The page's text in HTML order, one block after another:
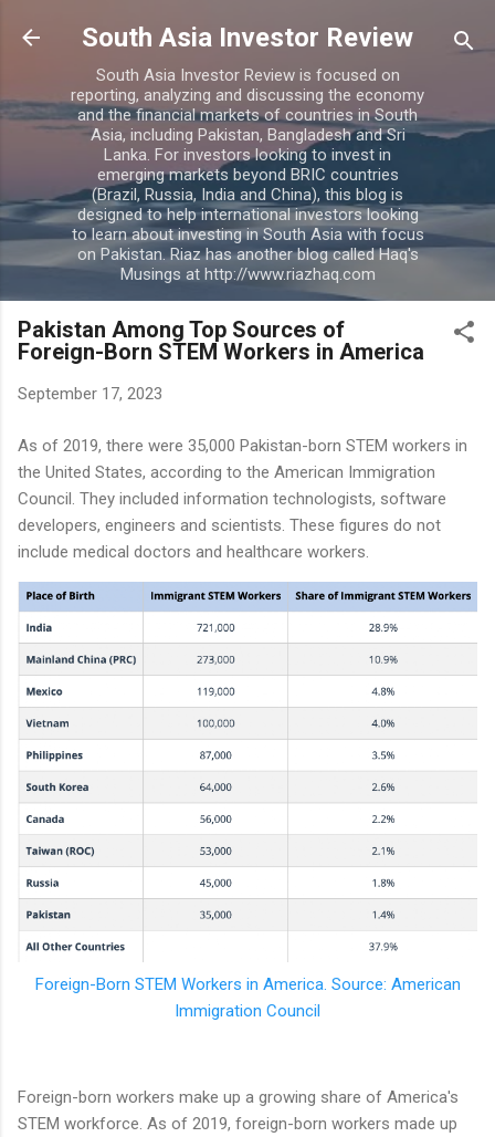
Skip to main content
South Asia Investor Review
South Asia Investor Review is focused on
reporting, analyzing and discussing the economy
and the financial markets of countries in South
Asia, including Pakistan, Bangladesh and Sri
Lanka. For investors looking to invest in
emerging markets beyond BRIC countries
(Brazil, Russia, India and China), this blog is
designed to help international investors looking
to learn about investing in South Asia with focus
on Pakistan. Riaz has another blog called Haq's
Musings at http://www.riazhaq.com
Pakistan Among Top Sources of
Foreign-Born STEM Workers in America
September 17, 2023
As of 2019, there were 35,000 Pakistan-born STEM workers in
the United States, according to the American Immigration
Council. They included information technologists, software
developers, engineers and scientists. These figures do not
include medical doctors and healthcare workers.
Foreign-Born STEM Workers in America. Source: American
Immigration Council
Foreign-born workers make up a growing share of America's
STEM workforce. As of 2019, foreign-born workers made up